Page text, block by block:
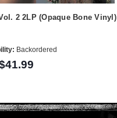
2 2LP (Opaque Bone Vinyl)
Backordered